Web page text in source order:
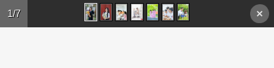
Skip to main content
1/7